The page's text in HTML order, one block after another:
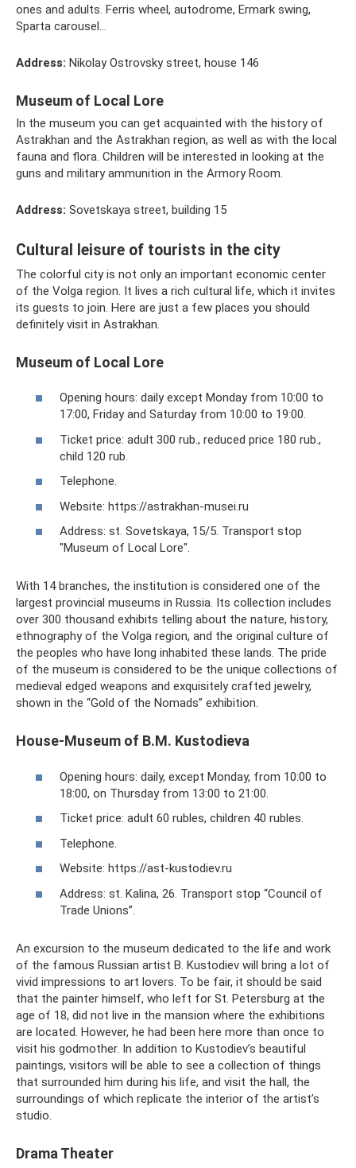
ones and adults. Ferris wheel, autodrome, Ermark swing,
Sparta carousel...
Address: Nikolay Ostrovsky street, house 146
Museum of Local Lore
In the museum you can get acquainted with the history of
Astrakhan and the Astrakhan region, as well as with the local
fauna and flora. Children will be interested in looking at the
guns and military ammunition in the Armory Room.
Address: Sovetskaya street, building 15
Cultural leisure of tourists in the city
The colorful city is not only an important economic center
of the Volga region. It lives a rich cultural life, which it invites
its guests to join. Here are just a few places you should
definitely visit in Astrakhan.
Museum of Local Lore
Opening hours: daily except Monday from 10:00 to
17:00, Friday and Saturday from 10:00 to 19:00.
Ticket price: adult 300 rub., reduced price 180 rub.,
child 120 rub.
Telephone.
Website: https://astrakhan-musei.ru
Address: st. Sovetskaya, 15/5. Transport stop
"Museum of Local Lore".
With 14 branches, the institution is considered one of the
largest provincial museums in Russia. Its collection includes
over 300 thousand exhibits telling about the nature, history,
ethnography of the Volga region, and the original culture of
the peoples who have long inhabited these lands. The pride
of the museum is considered to be the unique collections of
medieval edged weapons and exquisitely crafted jewelry,
shown in the “Gold of the Nomads” exhibition.
House-Museum of B.M. Kustodieva
Opening hours: daily, except Monday, from 10:00 to
18:00, on Thursday from 13:00 to 21:00.
Ticket price: adult 60 rubles, children 40 rubles.
Telephone.
Website: https://ast-kustodiev.ru
Address: st. Kalina, 26. Transport stop “Council of
Trade Unions”.
An excursion to the museum dedicated to the life and work
of the famous Russian artist B. Kustodiev will bring a lot of
vivid impressions to art lovers. To be fair, it should be said
that the painter himself, who left for St. Petersburg at the
age of 18, did not live in the mansion where the exhibitions
are located. However, he had been here more than once to
visit his godmother. In addition to Kustodiev’s beautiful
paintings, visitors will be able to see a collection of things
that surrounded him during his life, and visit the hall, the
surroundings of which replicate the interior of the artist’s
studio.
Drama Theater